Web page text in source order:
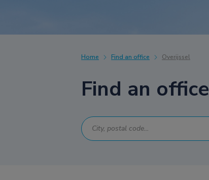
Home Find an office Overijssel
Find an office